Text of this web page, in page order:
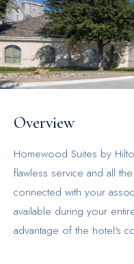
‹
Overview
Homewood Suites by
flawless service and all
connected with your
available during your
advantage of the hotel's